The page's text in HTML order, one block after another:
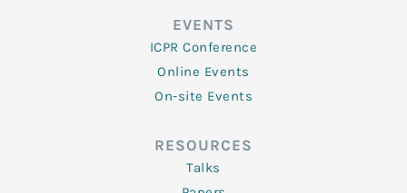
EVENTS
ICPR Conference
Online Events
On-site Events
RESOURCES
Talks